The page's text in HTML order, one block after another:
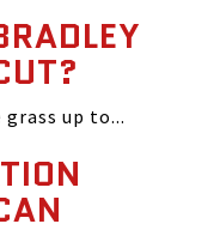
up to...